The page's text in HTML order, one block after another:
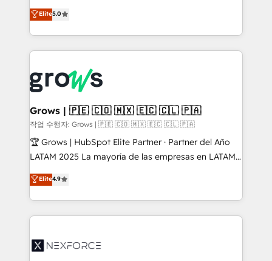
aidons les ETI et PME B2B à unifier Marketing,
Ventes et Service sur HubSpot grâce à la Revenue
Architecture : alignement des équipes, pipeline
prévisible, croissance mesurable. 🔌 Intégrations
Dynamics..), VOIP (Aircall, Ringover, Modjo), Shopify,
Oneflow. 💻 Développements custom : CRM UI
Extensions (React), Serverless Node.js, Custom
Objects, thèmes HubL, agents IA & Breeze AI. 🎯
Secteurs : Industrie, Distribution B2B, SaaS, Services
B2B, Immobilier, Viticulture, Finance. 🚀 Nos livrables
Sales + Service Hub, synchronisation ERP ↔
HubSpot temps réel, formation équipes. 🏆 +350
Integration. 📩 Parlons de votre projet →
digitaweb.com
Elite5.0
Grows | 🇵🇪 🇨🇴 🇲🇽 🇪🇨 🇨🇱 🇵🇦
작업 수행자: Grows | 🇵🇪 🇨🇴 🇲🇽 🇪🇨 🇨🇱 🇵🇦
🏆 Grows | HubSpot Elite Partner · Partner del Año
LATAM 2025 La mayoría de las empresas en LATAM
no tienen un problema de herramientas. Tienen un
problema de orden. Equipos desalineados, datos
dispersos y procesos que dependen de personas
clave — no de sistemas. Eso frena el crecimiento,
⚙️ Grows ordena los procesos comerciales, alinea
Elite4.9